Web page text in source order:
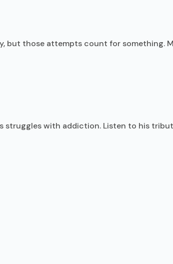
but those attempts count for something.
struggles with addiction. Listen to his